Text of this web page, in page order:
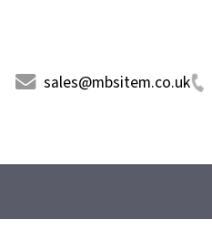
sales@mbsitem.co.uk